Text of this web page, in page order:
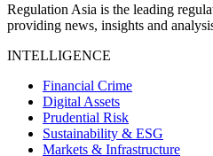
Regulation Asia is the leading
providing news, insights and
INTELLIGENCE
Financial Crime
Digital Assets
Prudential Risk
Sustainability & ESG
Markets & Infrastructure